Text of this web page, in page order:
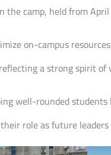
the camp, held from
on-campus
a strong spirit of
well-rounded
role as future